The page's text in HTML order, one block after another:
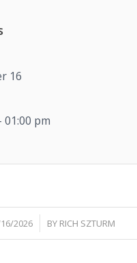
16
01:00 pm
2026 BY RICH SZTURM